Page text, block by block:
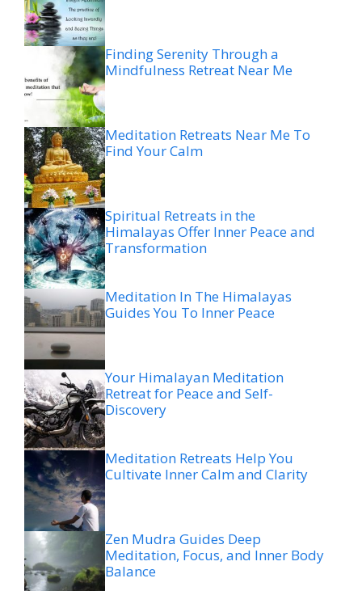
Finding Serenity Through a
Mindfulness Retreat Near Me
Meditation Retreats Near Me To
Find Your Calm
Spiritual Retreats in the
Himalayas Offer Inner Peace and
Transformation
Meditation In The Himalayas
Guides You To Inner Peace
Your Himalayan Meditation
Retreat for Peace and Self-
Discovery
Meditation Retreats Help You
Cultivate Inner Calm and Clarity
Zen Mudra Guides Deep
Meditation, Focus, and Inner Body
Balance